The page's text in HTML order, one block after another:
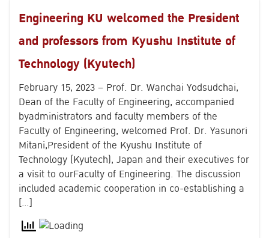
Engineering KU welcomed the President
and professors from Kyushu Institute of
Technology (Kyutech)
February 15, 2023 – Prof. Dr. Wanchai Yodsudchai,
Dean of the Faculty of Engineering, accompanied
byadministrators and faculty members of the
Faculty of Engineering, welcomed Prof. Dr. Yasunori
Mitani,President of the Kyushu Institute of
Technology (Kyutech), Japan and their executives for
a visit to ourFaculty of Engineering. The discussion
included academic cooperation in co-establishing a
[…]